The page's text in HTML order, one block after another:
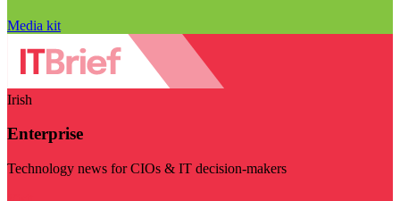
Media kit
Irish
Enterprise
Technology news for CIOs & IT decision-makers